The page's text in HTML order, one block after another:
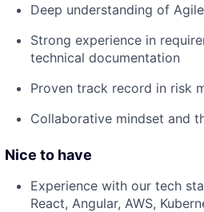
Deep understanding of
Strong experience in
technical documentation
Proven track record in risk
Collaborative mindset and
Nice to have
Experience with our tech
React, Angular, AWS,